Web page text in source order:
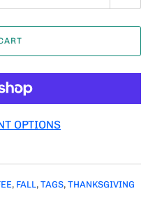
OPTIONS
, FALL, TAGS, THANKSGIVING